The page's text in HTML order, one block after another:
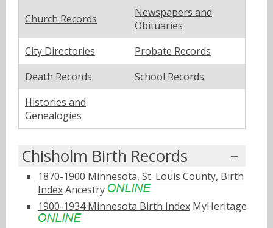
Church Records
Newspapers and
Obituaries
City Directories
Probate Records
Death Records
School Records
Histories and
Genealogies
Chisholm Birth Records
1870-1900 Minnesota, St. Louis County, Birth
IndexAncestry
1900-1934 Minnesota Birth Index MyHeritage